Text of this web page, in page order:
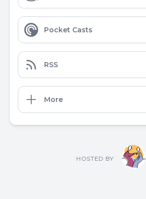
Pocket Casts
RSS
More
HOSTED BY